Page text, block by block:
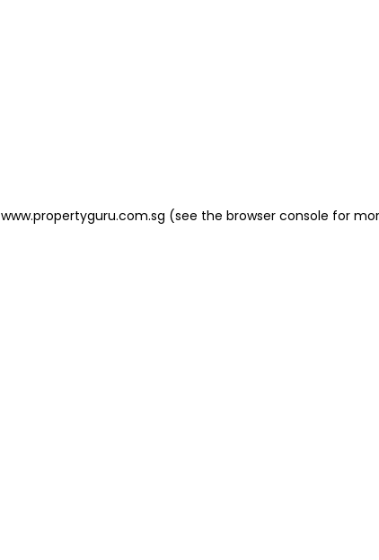
www.propertyguru.com.sg (see the browser console for